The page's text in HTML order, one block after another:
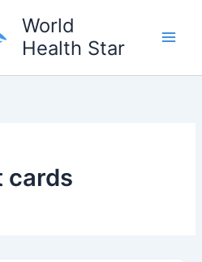
World
Health Star
cards